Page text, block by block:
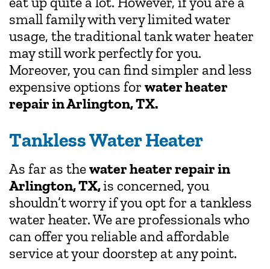
small family with very limited water
usage, the traditional tank water heater
may still work perfectly for you.
Moreover, you can find simpler and less
expensive options for water heater
repair in Arlington, TX.
Tankless Water Heater
As far as thewater heater repair in
Arlington, TX,is concerned, you
shouldn’t worry if you opt for a tankless
water heater. We are professionals who
can offer you reliable and affordable
service at your doorstep at any point.